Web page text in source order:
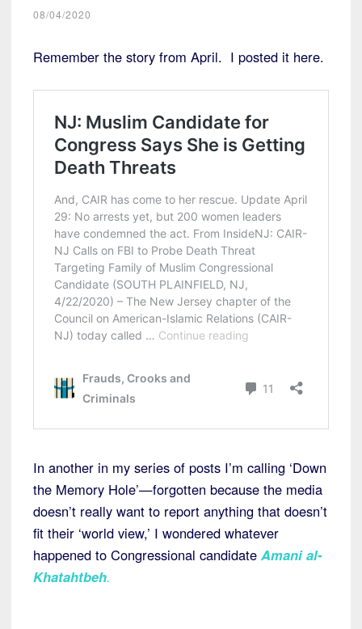
08/04/2020
Remember the story from April. I posted it here.
In another in my series of posts I’m calling ‘Down
the Memory Hole’—forgotten because the media
doesn’t really want to report anything that doesn’t
fit their ‘world view,’ I wondered whatever
happened to Congressional candidate Amani al-
Khatahtbeh.